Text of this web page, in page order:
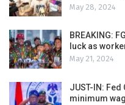
May 28, 2024
BREAKING:
luck as
May 21, 2024
JUST-IN:
minimum